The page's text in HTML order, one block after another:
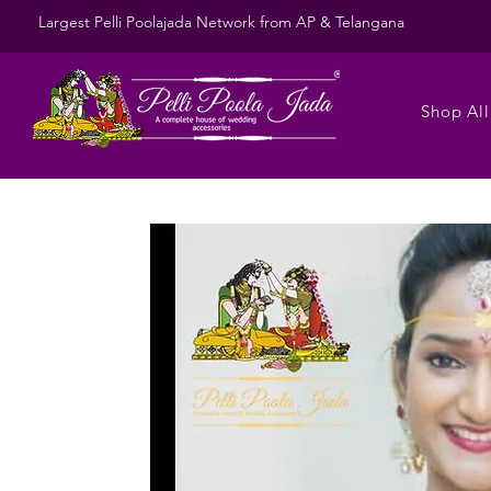
Largest Pelli Poolajada Network from AP & Telangana
Shop All